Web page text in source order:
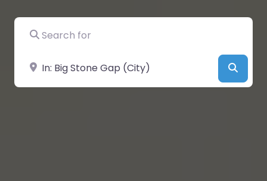
Search for
Near